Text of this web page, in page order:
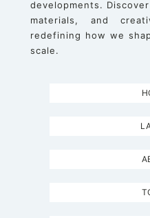
developments.
materials, and
redefining how we
scale.